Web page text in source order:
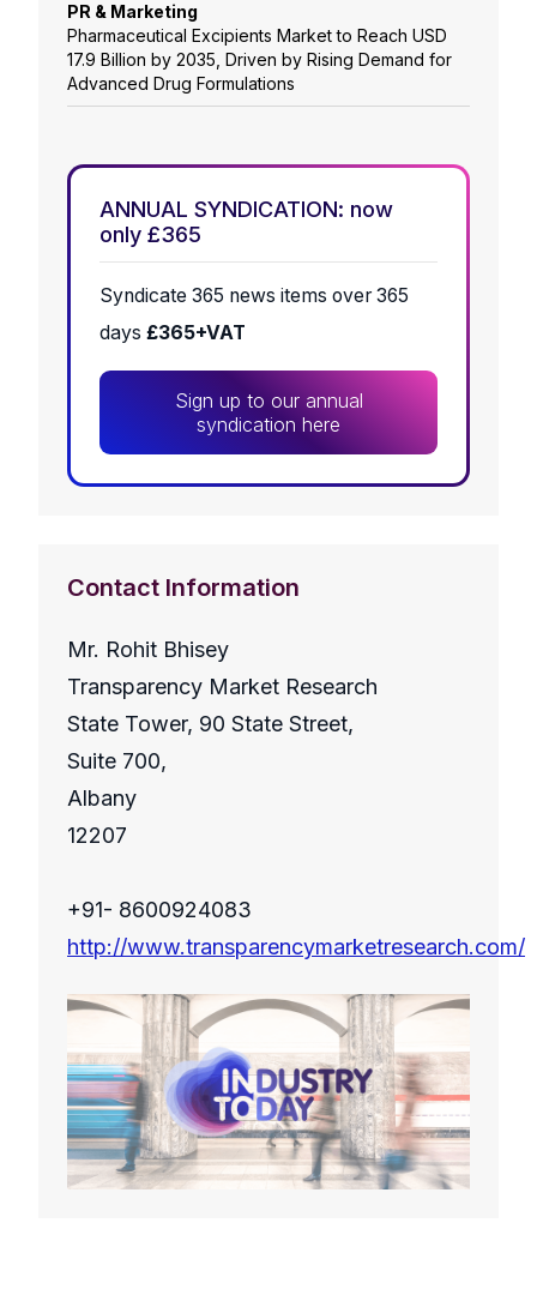
PR & Marketing
Pharmaceutical Excipients Market to Reach USD
17.9 Billion by 2035, Driven by Rising Demand for
Advanced Drug Formulations
ANNUAL SYNDICATION: now
only £365
Syndicate 365 news items over 365
days £365+VAT
Sign up to our annual
syndication here
Contact Information
Mr. Rohit Bhisey
Transparency Market Research
State Tower, 90 State Street,
Suite 700,
Albany
12207
+91- 8600924083
http://www.transparencymarketresearch.com/